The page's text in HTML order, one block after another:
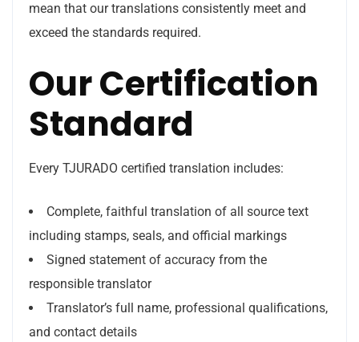
mean that our translations consistently meet and
exceed the standards required.
Our Certification
Standard
Every TJURADO certified translation includes:
Complete, faithful translation of all source text
including stamps, seals, and official markings
Signed statement of accuracy from the
responsible translator
Translator’s full name, professional qualifications,
and contact details